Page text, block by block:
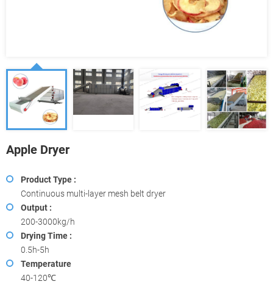
Apple Dryer
Product Type :
Continuous multi-layer mesh belt dryer
Output :
200-3000kg/h
Drying Time :
0.5h-5h
Temperature
40-120℃